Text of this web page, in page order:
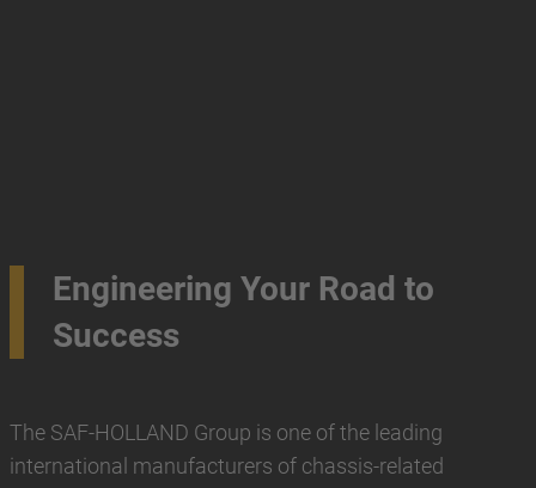
Engineering Your Road to
Success
The SAF-HOLLAND Group is one of the leading
international manufacturers of chassis-related